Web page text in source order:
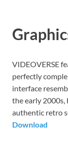
VIDEOVERSE
perfectly
interface
the early 2000s,
authentic retro
Download